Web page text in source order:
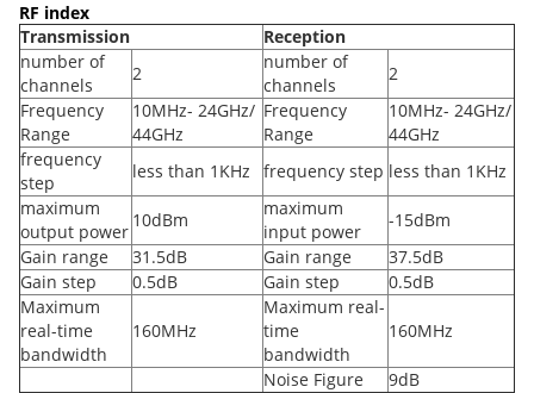
RF index
Transmission
Reception
number of
channels
2
number of
channels
2
Frequency
Range
10MHz- 24GHz/
44GHz
Frequency
Range
10MHz- 24GHz/
44GHz
frequency
step
less than 1KHz frequency step less than 1KHz
maximum
output power
10dBm
maximum
input power
-15dBm
Gain range
31.5dB Gain range
37.5dB
Gain step
0.5dB Gain step
0.5dB
Maximum
real-time
bandwidth
160MHz
Maximum real-
time
bandwidth
160MHz
Noise Figure 9dB